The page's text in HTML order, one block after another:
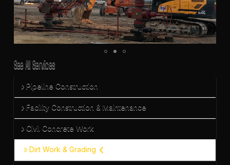
See All Services
Pipeline Construction
Facility Construction & Maintenance
Civil Concrete Work
Dirt Work & Grading